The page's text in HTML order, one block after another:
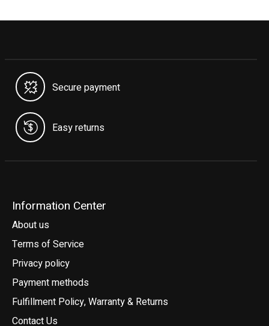
Secure payment
Easy returns
Information Center
About us
Terms of Service
Privacy policy
Payment methods
Fulfillment Policy, Warranty & Returns
Contact Us